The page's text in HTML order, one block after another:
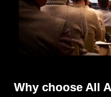
Why choose All